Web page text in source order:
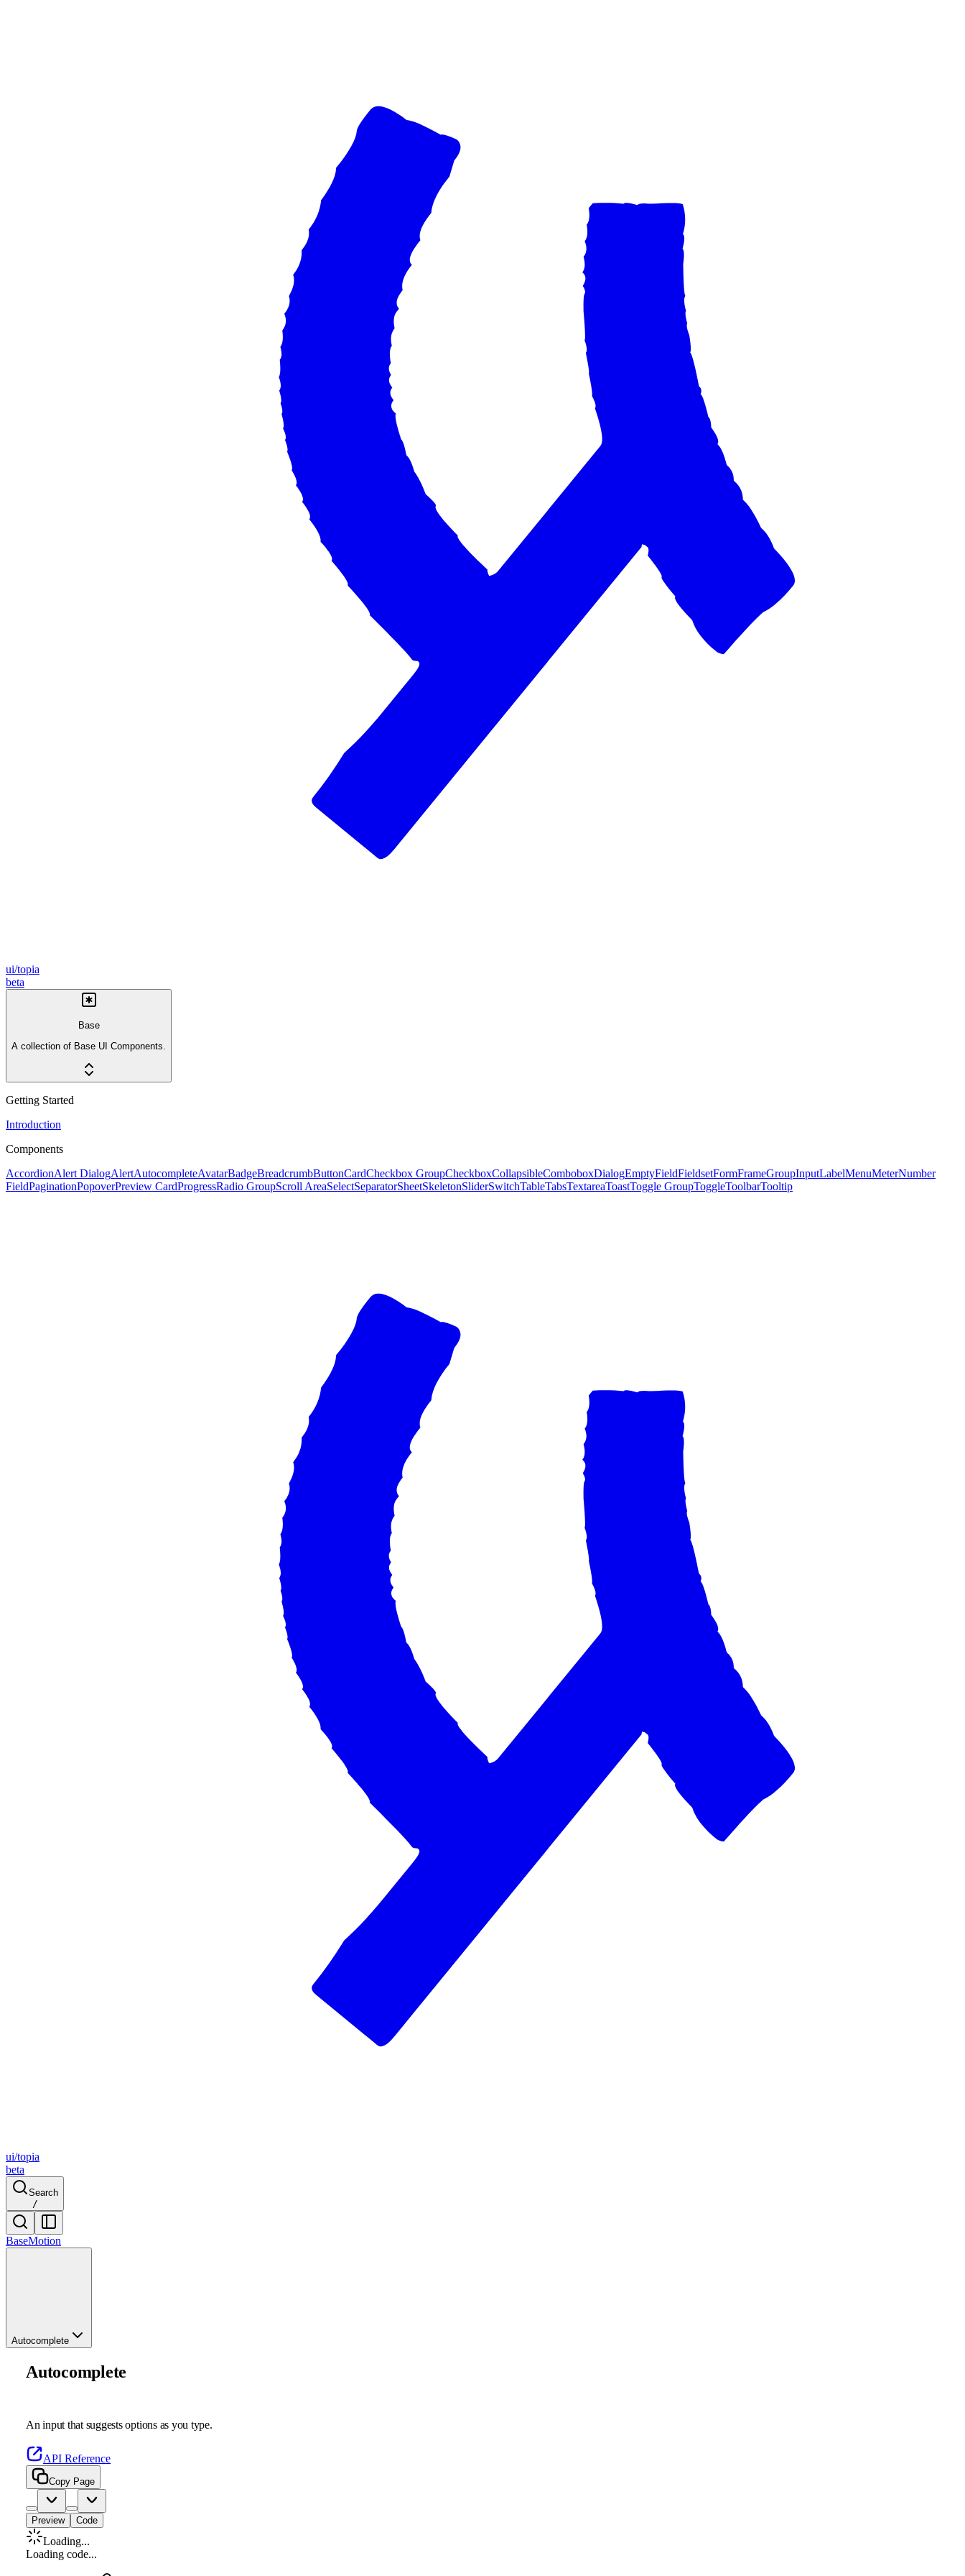
ui/topia
beta
Base
A collection of Base UI Components.
Getting Started
Introduction
Components
AccordionAlert DialogAlertAutocompleteAvatarBadgeBreadcrumbButtonCardCheckbox GroupCheckboxCollapsibleComboboxDialogEmptyFieldFieldsetFormFrameGroupInputLabelMenuMeterNumber
FieldPaginationPopoverPreview CardProgressRadio GroupScroll AreaSelectSeparatorSheetSkeletonSliderSwitchTableTabsTextareaToastToggle GroupToggleToolbarTooltip
ui/topia
beta
Search
/
BaseMotion
Autocomplete
Autocomplete
An input that suggests options as you type.
API Reference
Copy Page
Preview Code
Loading...
Loading code...